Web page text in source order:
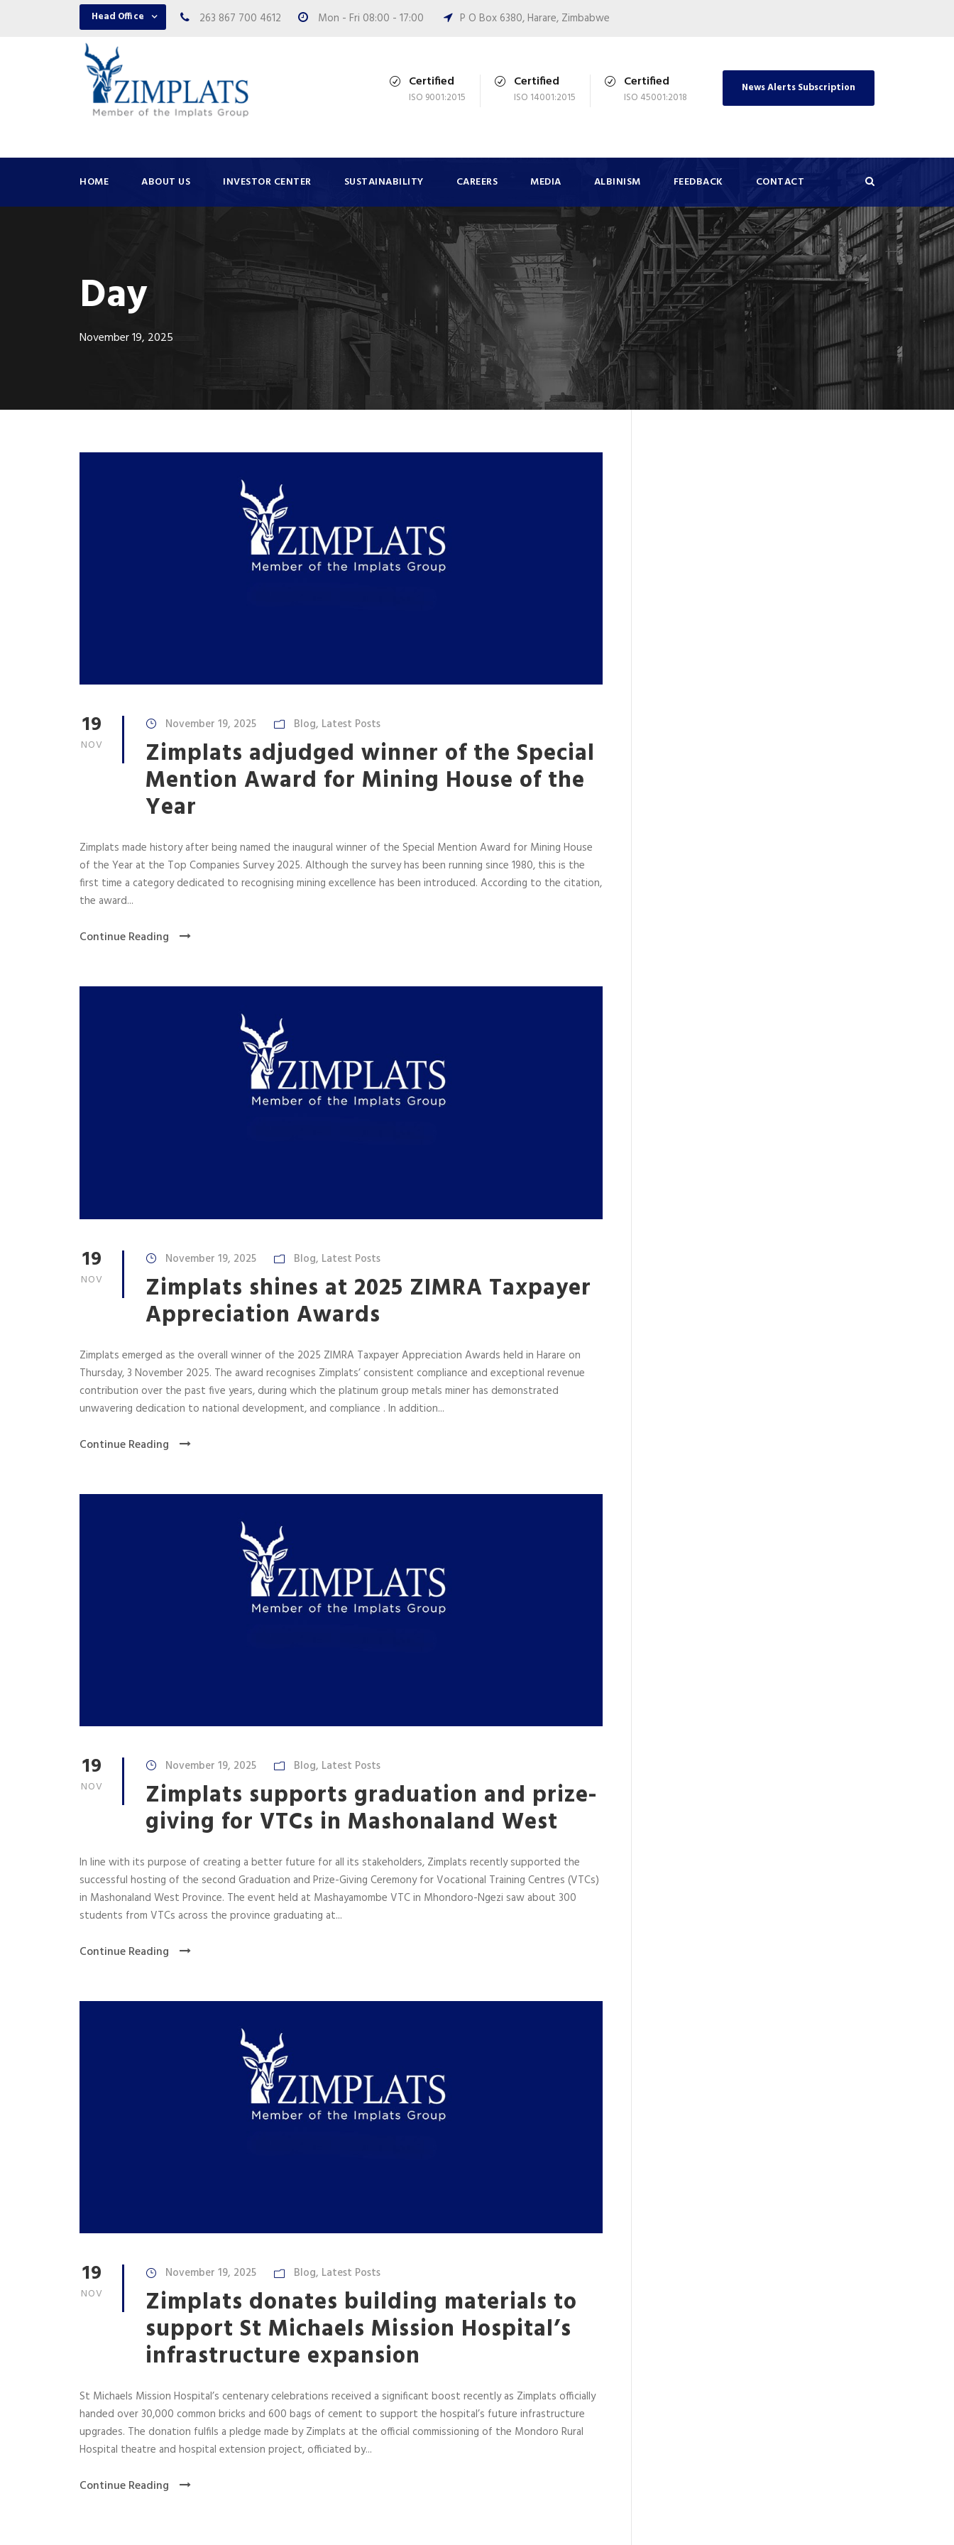
Head Office 263 867 700 4612 Mon - Fri 08:00 - 17:00 P O Box 6380, Harare, Zimbabwe
Certified
ISO 9001:2015
Certified
ISO 14001:2015
Certified
ISO 45001:2018
News Alerts Subscription
HOME ABOUT US INVESTOR CENTER SUSTAINABILITY CAREERS MEDIA ALBINISM FEEDBACK CONTACT
Day
November 19, 2025
19
NOV
November 19, 2025 Blog, Latest Posts
Zimplats adjudged winner of the Special
Mention Award for Mining House of the
Year
Zimplats made history after being named the inaugural winner of the Special Mention Award for Mining House
of the Year at the Top Companies Survey 2025. Although the survey has been running since 1980, this is the
first time a category dedicated to recognising mining excellence has been introduced. According to the citation,
the award...
Continue Reading
19
NOV
November 19, 2025 Blog, Latest Posts
Zimplats shines at 2025 ZIMRA Taxpayer
Appreciation Awards
Zimplats emerged as the overall winner of the 2025 ZIMRA Taxpayer Appreciation Awards held in Harare on
Thursday, 3 November 2025. The award recognises Zimplats’ consistent compliance and exceptional revenue
contribution over the past five years, during which the platinum group metals miner has demonstrated
unwavering dedication to national development, and compliance . In addition...
Continue Reading
19
NOV
November 19, 2025 Blog, Latest Posts
Zimplats supports graduation and prize-
giving for VTCs in Mashonaland West
In line with its purpose of creating a better future for all its stakeholders, Zimplats recently supported the
successful hosting of the second Graduation and Prize-Giving Ceremony for Vocational Training Centres (VTCs)
in Mashonaland West Province. The event held at Mashayamombe VTC in Mhondoro-Ngezi saw about 300
students from VTCs across the province graduating at...
Continue Reading
19
NOV
November 19, 2025 Blog, Latest Posts
Zimplats donates building materials to
support St Michaels Mission Hospital’s
infrastructure expansion
St Michaels Mission Hospital’s centenary celebrations received a significant boost recently as Zimplats officially
handed over 30,000 common bricks and 600 bags of cement to support the hospital’s future infrastructure
upgrades. The donation fulfils a pledge made by Zimplats at the official commissioning of the Mondoro Rural
Hospital theatre and hospital extension project, officiated by...
Continue Reading